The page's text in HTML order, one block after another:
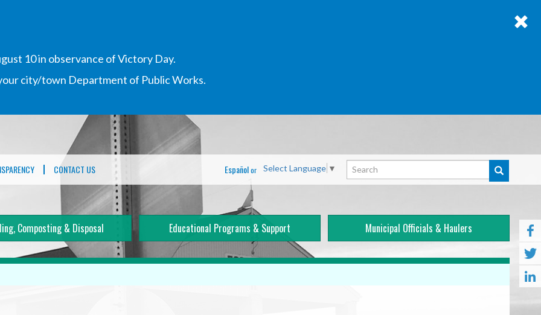
10 in observance of Victory Day.
city/town Department of Public Works.
CONTACT US Search
Select Language ▼
Españolor
Composting & Disposal Educational Programs & Support Municipal Officials & Haulers